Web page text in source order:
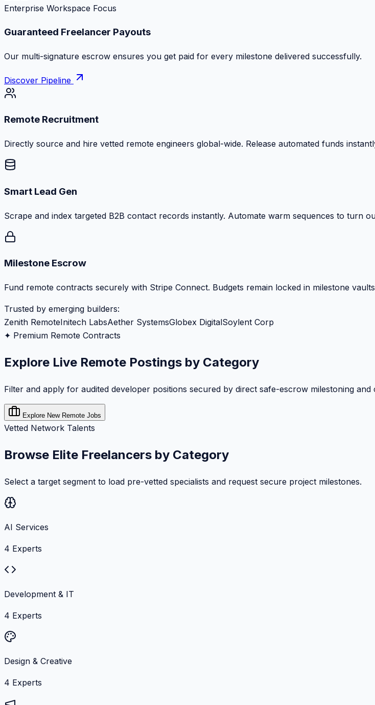
Enterprise Workspace Focus
Zero Commission Fees Ever
Keep 100% of your contract volume. No hidden markups or surprise billing deductions.
Discover Pipeline
Remote Recruitment
Directly source and hire vetted remote engineers global-wide. Release automated funds
Smart Lead Gen
Scrape and index targeted B2B contact records instantly. Automate warm sequences to turn
Milestone Escrow
Fund remote contracts securely with Stripe Connect. Budgets remain locked in milestone
Trusted by emerging builders:
Zenith RemoteInitech LabsAether SystemsGlobex DigitalSoylent Corp
✦ Premium Remote Contracts
Explore Live Remote Postings by Category
Filter and apply for audited developer positions secured by direct safe-escrow milestoning and
Explore New Remote Jobs
Vetted Network Talents
Browse Elite Freelancers by Category
Select a target segment to load pre-vetted specialists and request secure project milestones.
AI Services
4 Experts
Development & IT
4 Experts
Design & Creative
4 Experts